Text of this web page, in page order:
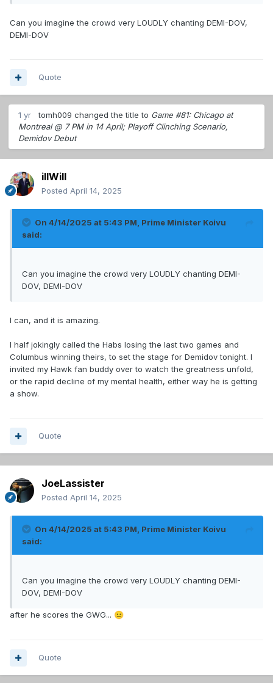
Can you imagine the crowd very LOUDLY chanting DEMI-DOV,
DEMI-DOV
Quote
1 yr tomh009 changed the title to Game #81: Chicago at
Montreal @ 7 PM in 14 April; Playoff Clinching Scenario,
Demidov Debut
illWill
Posted April 14, 2025
On 4/14/2025 at 5:43 PM, Prime Minister Koivu
said:
Can you imagine the crowd very LOUDLY chanting DEMI-
DOV, DEMI-DOV
I can, and it is amazing.
I half jokingly called the Habs losing the last two games and
Columbus winning theirs, to set the stage for Demidov tonight. I
invited my Hawk fan buddy over to watch the greatness unfold,
or the rapid decline of my mental health, either way he is getting
a show.
Quote
JoeLassister
Posted April 14, 2025
On 4/14/2025 at 5:43 PM, Prime Minister Koivu
said:
Can you imagine the crowd very LOUDLY chanting DEMI-
DOV, DEMI-DOV
after he scores the GWG... 😐
Quote